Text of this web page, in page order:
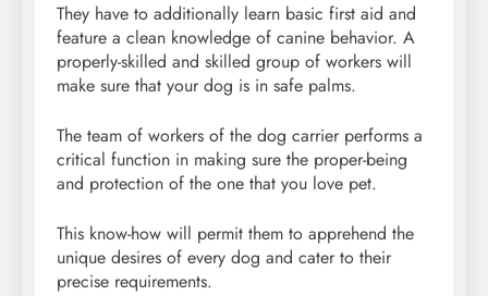
They have to additionally learn basic first aid and
feature a clean knowledge of canine behavior. A
properly-skilled and skilled group of workers will
make sure that your dog is in safe palms.
The team of workers of the dog carrier performs a
critical function in making sure the proper-being
and protection of the one that you love pet.
This know-how will permit them to apprehend the
unique desires of every dog and cater to their
precise requirements.